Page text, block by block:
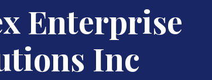
Enterprise
Inc